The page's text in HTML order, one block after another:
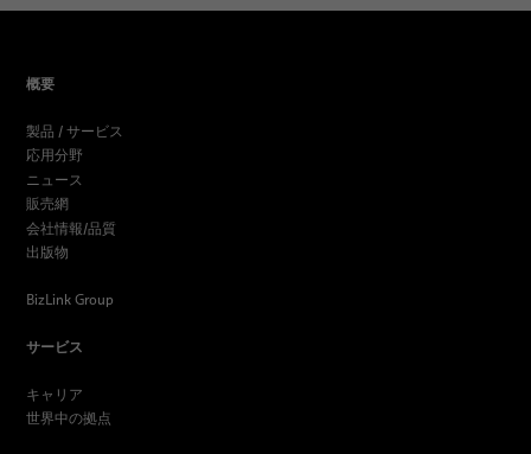
概要
製品 / サービス
応用分野
ニュース
販売網
会社情報/品質
出版物
BizLink Group
サービス
キャリア
世界中の拠点